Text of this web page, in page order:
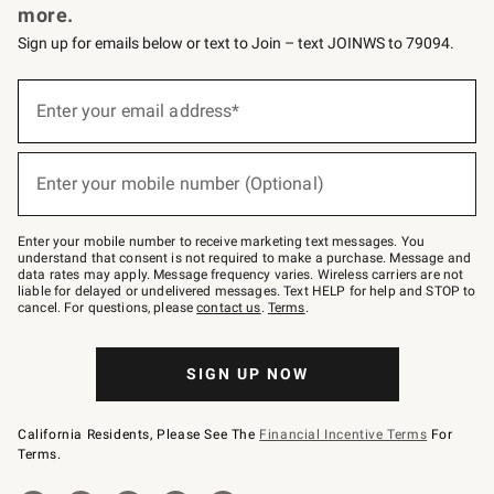
more.
Sign up for emails below or text to Join – text JOINWS to 79094.
below
Join
–
text
JOINWS
to
79094.
Enter your email address*
Enter your mobile number (Optional)
Enter your mobile number to receive marketing text messages. You
understand that consent is not required to make a purchase. Message and
data rates may apply. Message frequency varies. Wireless carriers are not
liable for delayed or undelivered messages. Text HELP for help and STOP to
cancel. For questions, pleasecontact us. Terms.
SIGN UP NOW
California Residents, Please See The Financial Incentive Terms For
Terms.